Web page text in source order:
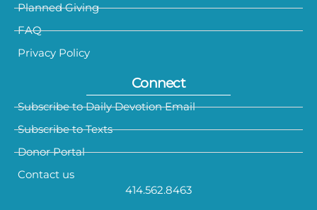
Planned Giving
FAQ
Privacy Policy
Connect
Subscribe to Daily Devotion Email
Subscribe to Texts
Donor Portal
Contact us
414.562.8463